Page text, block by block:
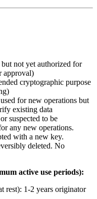
not yet authorized for
approval)
cryptographic purpose
for new operations but
existing data
suspected to be
any new operations.
with a new key.
deleted. No
active use periods):
rest): 1-2 years originator